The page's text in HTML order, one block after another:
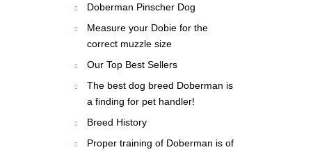
Doberman Pinscher Dog
Measure your Dobie for the
correct muzzle size
Our Top Best Sellers
The best dog breed Doberman is
a finding for pet handler!
Breed History
Proper training of Doberman is of